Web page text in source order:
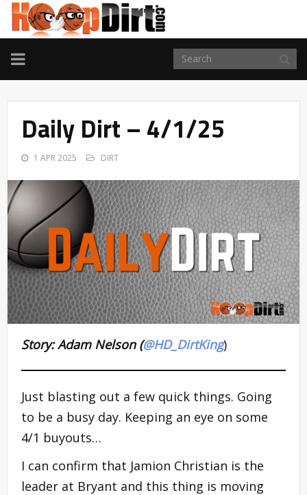
TOGGLE
NAVIGATION
Daily Dirt – 4/1/25
1 APR 2025 DIRT
Story: Adam Nelson (@HD_DirtKing)
Just blasting out a few quick things. Going
to be a busy day. Keeping an eye on some
4/1 buyouts…
I can confirm that Jamion Christian is the
leader at Bryant and this thing is moving